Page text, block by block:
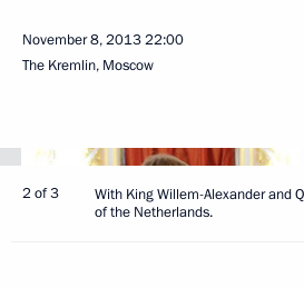
November 8, 201322:00
The Kremlin, Moscow
2 of 3
With King Willem-Alexander and
of the Netherlands.